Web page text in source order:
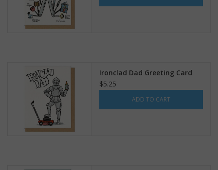
Ironclad Dad Greeting Card
$5.25
ADD TO CART